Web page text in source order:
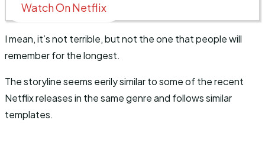
Watch On Netflix
I mean, it’s not terrible, but not the one that people will
remember for the longest.
The storyline seems eerily similar to some of the recent
Netflix releases in the same genre and follows similar
templates.